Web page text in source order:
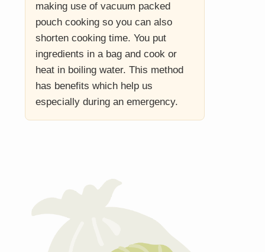
making use of vacuum packed
pouch cooking so you can also
shorten cooking time. You put
ingredients in a bag and cook or
heat in boiling water. This method
has benefits which help us
especially during an emergency.